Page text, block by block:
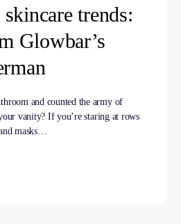
trends:
Glowbar’s
and counted the army of
vanity? If you’re staring at rows
masks…